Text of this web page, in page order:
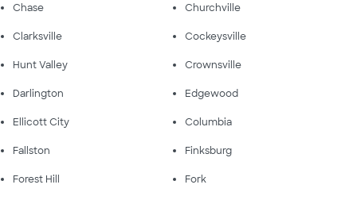
Chase Churchville
Clarksville Cockeysville
Hunt Valley Crownsville
Darlington Edgewood
Ellicott City Columbia
Fallston Finksburg
Forest Hill Fork